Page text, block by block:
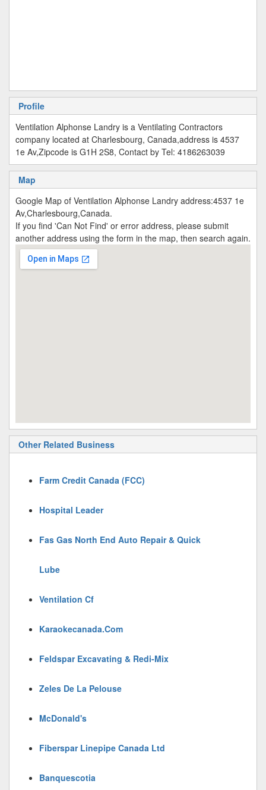
Profile
Ventilation Alphonse Landry is a Ventilating Contractors
company located at Charlesbourg, Canada,address is 4537
1e Av,Zipcode is G1H 2S8, Contact by Tel: 4186263039
Map
Google Map of Ventilation Alphonse Landry address:4537 1e
Av,Charlesbourg,Canada.
If you find 'Can Not Find' or error address, please submit
another address using the form in the map, then search again.
Other Related Business
Farm Credit Canada (FCC)
Hospital Leader
Fas Gas North End Auto Repair & Quick
Lube
Ventilation Cf
Karaokecanada.Com
Feldspar Excavating & Redi-Mix
Zeles De La Pelouse
McDonald's
Fiberspar Linepipe Canada Ltd
Banquescotia